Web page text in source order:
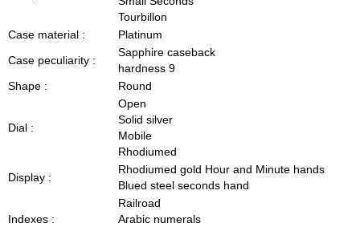
Tourbillon
Case material :
Platinum
Case peculiarity :
Sapphire caseback
hardness 9
Shape :
Round
Dial :
Open
Solid silver
Mobile
Rhodiumed
Display :
Rhodiumed gold Hour and Minute hands
Blued steel seconds hand
Indexes :
Railroad
Arabic numerals